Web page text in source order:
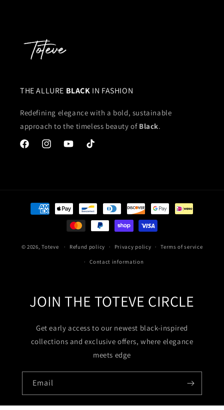
THE ALLURE BLACK IN FASHION
Redefining elegance with a bold, sustainable
approach to the timeless beauty of Black.
FacebookInstagramYouTubeTikTok
Payment
methods
© 2026,Toteve Refund policy Privacy policy Terms of service
Contact information
JOIN THE TOTEVE CIRCLE
Get early access to our newest black-inspired
collections and exclusive offers, where elegance
meets edge
Email